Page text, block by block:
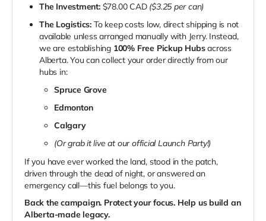
The Investment:$78.00 CAD ($3.25 per can)
The Logistics: To keep costs low, direct shipping is not
available unless arranged manually with Jerry. Instead,
we are establishing 100% Free Pickup Hubsacross
Alberta. You can collect your order directly from our
hubs in:
Spruce Grove
Edmonton
Calgary
(Or grab it live at our official Launch Party!)
If you have ever worked the land, stood in the patch,
driven through the dead of night, or answered an
emergency call—this fuel belongs to you.
Back the campaign. Protect your focus. Help us build an
Alberta-made legacy.